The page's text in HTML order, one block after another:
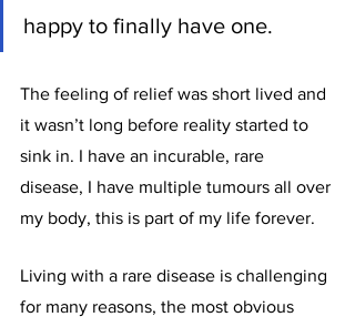
happy to finally have one.
The feeling of relief was short lived and
it wasn’t long before reality started to
sink in. I have an incurable, rare
disease, I have multiple tumours all over
my body, this is part of my life forever.
Living with a rare disease is challenging
for many reasons, the most obvious